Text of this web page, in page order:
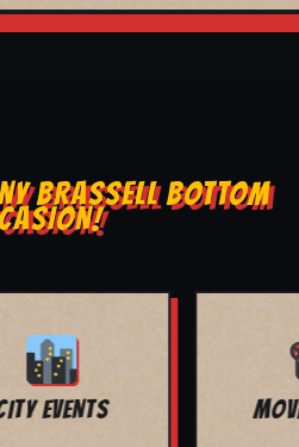
BRASSELL BOTTOM
BAR MITZVAH